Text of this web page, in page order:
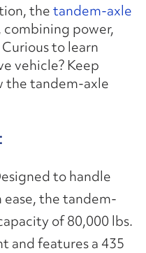
thetandem-axle
power,
to learn
vehicle? Keep
the tandem-axle
to handle
the tandem-
of 80,000 lbs.
and features a 435